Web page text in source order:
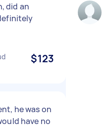
did an
$123
he was on
have no